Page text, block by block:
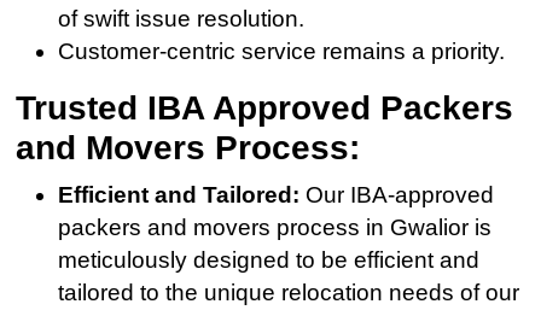
of swift issue resolution.
Customer-centric service remains a priority.
Trusted IBA Approved Packers
and Movers Process:
Efficient and Tailored: Our IBA-approved
packers and movers process in Gwalior is
meticulously designed to be efficient and
tailored to the unique relocation needs of our